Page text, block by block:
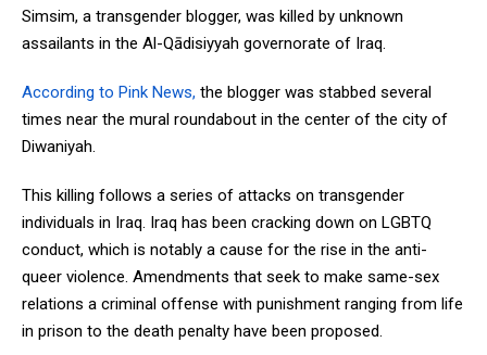
Simsim, a transgender blogger, was killed by unknown
assailants in the Al-Qādisiyyah governorate of Iraq.
According to Pink News, the blogger was stabbed several
times near the mural roundabout in the center of the city of
Diwaniyah.
This killing follows a series of attacks on transgender
individuals in Iraq. Iraq has been cracking down on LGBTQ
conduct, which is notably a cause for the rise in the anti-
queer violence. Amendments that seek to make same-sex
relations a criminal offense with punishment ranging from life
in prison to the death penalty have been proposed.